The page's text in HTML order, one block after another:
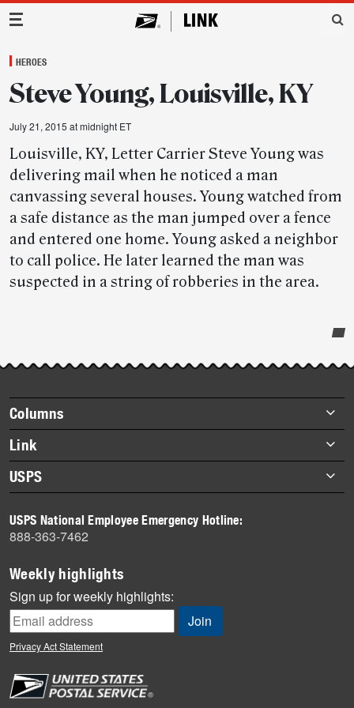
Main Navigation
HEROES
Steve Young, Louisville, KY
July 21, 2015 at midnight ET
Louisville, KY, Letter Carrier Steve Young was
delivering mail when he noticed a man
canvassing several houses. Young watched from
a safe distance as the man jumped over a fence
and entered one home. Young asked a neighbor
to call police. He later learned the man was
suspected in a string of robberies in the area.
story
highlights
Footer
items
Columns
Briefs
Datebook
Heroes
History
Mail
Milestones
News
News Quiz
Off the Clock
People
Link
About Link
Archives
USPS
Newsroom
USPS National Employee Emergency Hotline:
888-363-7462
Weekly highlights
Sign up for weekly highlights:
Privacy Act Statement